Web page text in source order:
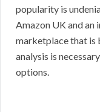
popularity is
Amazon UK and an
marketplace that is
analysis is
options.